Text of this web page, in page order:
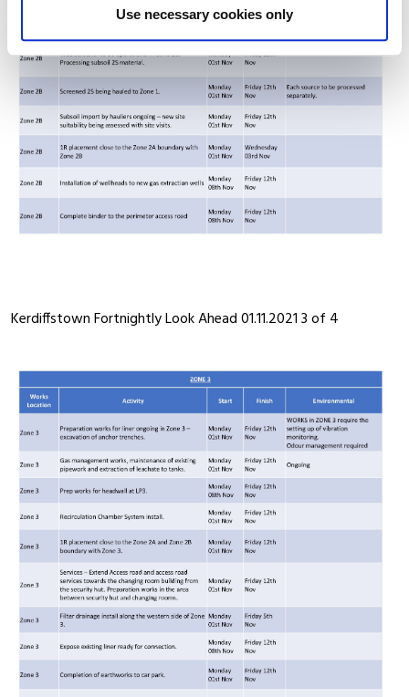
Use necessary cookies only
Kerdiffstown Fortnightly Look Ahead 01.11.2021 3 of 4